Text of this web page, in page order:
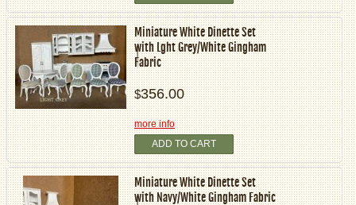
Miniature White Dinette Set
with Lght Grey/White Gingham
Fabric
$356.00
more info
ADD TO CART
Miniature White Dinette Set
with Navy/White Gingham Fabric